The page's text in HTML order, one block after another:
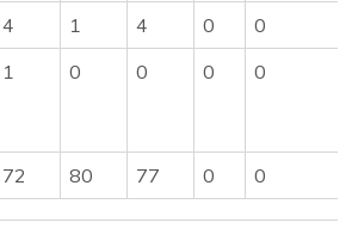
4 1 4 0
0
1 0 0 0 0
72 80 77 0 0